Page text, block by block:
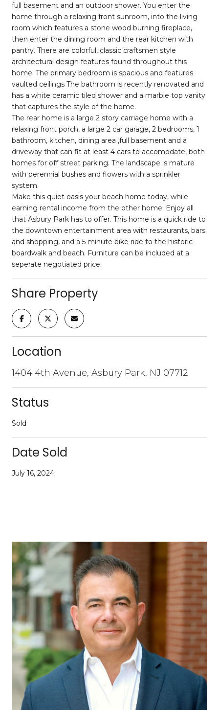
full basement and an outdoor shower. You enter the
home through a relaxing front sunroom, into the living
room which features a stone wood burning fireplace,
then enter the dining room and the rear kitchen with
pantry. There are colorful, classic craftsmen style
architectural design features found throughout this
home. The primary bedroom is spacious and features
vaulted ceilings The bathroom is recently renovated and
has a white ceramic tiled shower and a marble top vanity
that captures the style of the home.
The rear home is a large 2 story carriage home with a
relaxing front porch, a large 2 car garage, 2 bedrooms, 1
bathroom, kitchen, dining area ,full basement and a
driveway that can fit at least 4 cars to accomodate, both
homes for off street parking. The landscape is mature
with perennial bushes and flowers with a sprinkler
system.
Make this quiet oasis your beach home today, while
earning rental income from the other home. Enjoy all
that Asbury Park has to offer. This home is a quick ride to
the downtown entertainment area with restaurants, bars
and shopping, and a 5 minute bike ride to the historic
boardwalk and beach. Furniture can be included at a
seperate negotiated price.
Share Property
Location
1404 4th Avenue, Asbury Park, NJ 07712
Status
Sold
Date Sold
July 16, 2024